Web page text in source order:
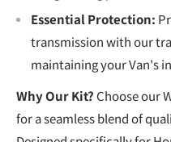
Essential Protection:
transmission with our
maintaining your Van's
Why Our Kit? Choose our
for a seamless blend of